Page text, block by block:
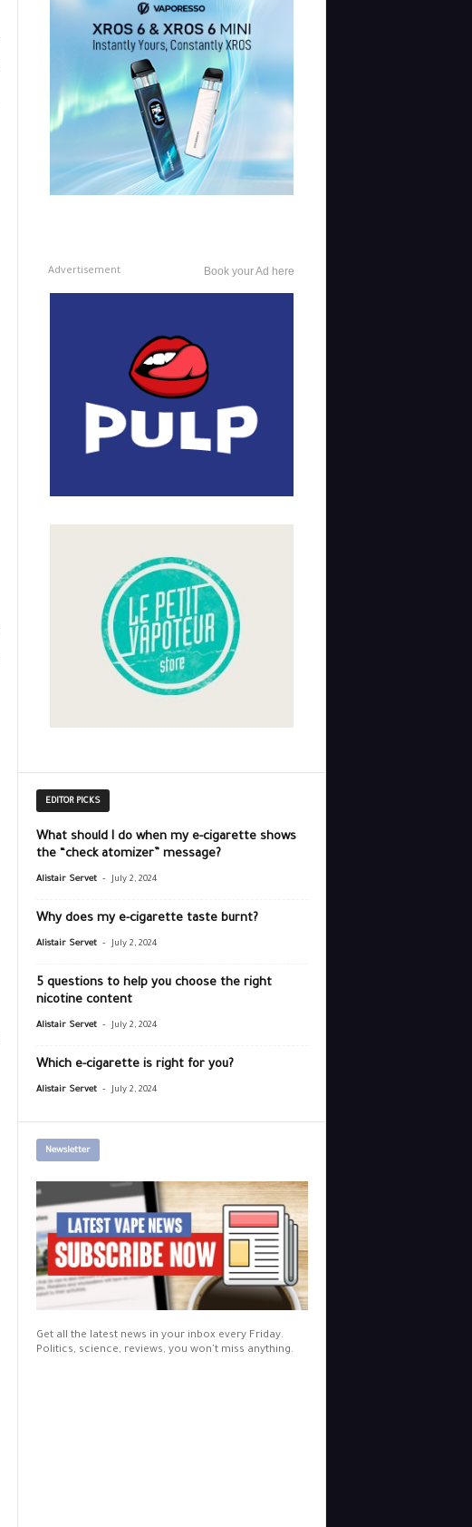
Advertisement Book your Ad here
EDITOR PICKS
What should I do when my e-cigarette shows
the “check atomizer” message?
Alistair Servet - July 2, 2024
Why does my e-cigarette taste burnt?
Alistair Servet - July 2, 2024
5 questions to help you choose the right
nicotine content
Alistair Servet - July 2, 2024
Which e-cigarette is right for you?
Alistair Servet - July 2, 2024
Newsletter
Get all the latest news in your inbox every Friday.
Politics, science, reviews, you won't miss anything.